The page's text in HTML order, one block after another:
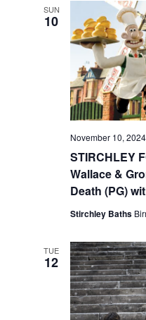
SUN
10
STIRCHLEY
Wallace &
Death (PG)
November 10,
Stirchley Baths
TUE
12